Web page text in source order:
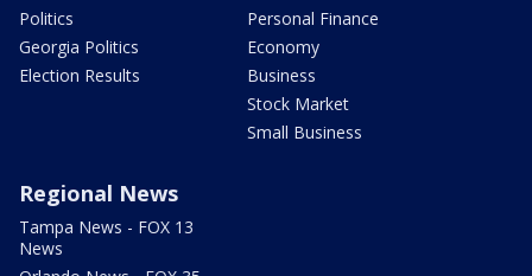
Politics
Georgia Politics
Election Results
Personal Finance
Economy
Business
Stock Market
Small Business
Regional News
Tampa News - FOX 13
News